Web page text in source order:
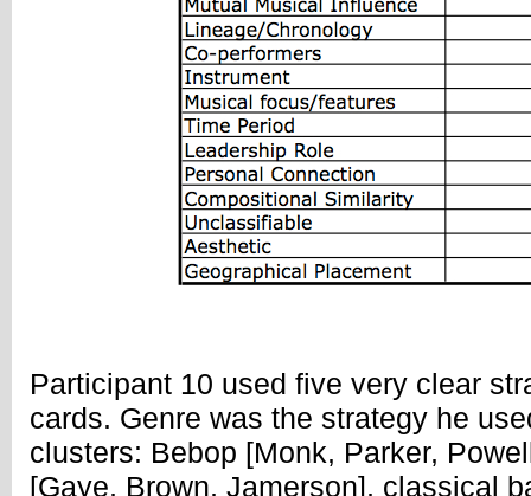
Participant 10 used five very clear
cards. Genre was the strategy he
clusters: Bebop [Monk, Parker,
[Gaye, Brown, Jamerson], classical